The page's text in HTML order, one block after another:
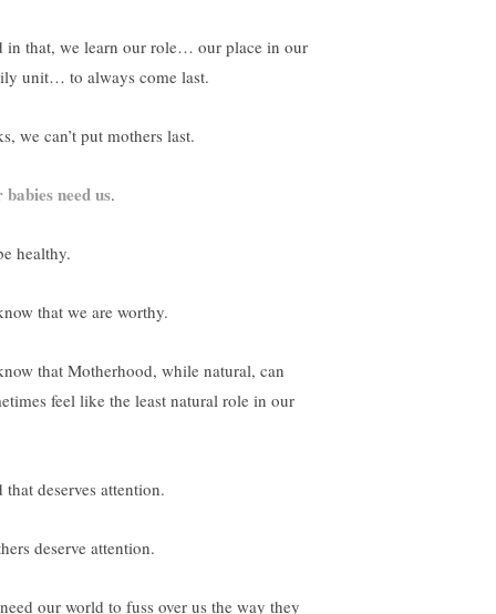
in that, we learn our role… our place in our
unit… to always come last.
we can’t put mothers last.
need us.
healthy.
that we are worthy.
that Motherhood, while natural, can
feel like the least natural role in our
that deserves attention.
deserve attention.
our world to fuss over us the way they